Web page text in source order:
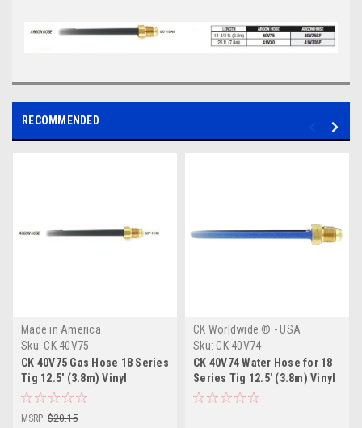
RECOMMENDED
Made in America
Sku: CK 40V75
CK 40V75 Gas Hose 18 Series
Tig 12.5' (3.8m) Vinyl
MSRP: $20.15
CK Worldwide ® - USA
Sku: CK 40V74
CK 40V74 Water Hose for 18
Series Tig 12.5' (3.8m) Vinyl